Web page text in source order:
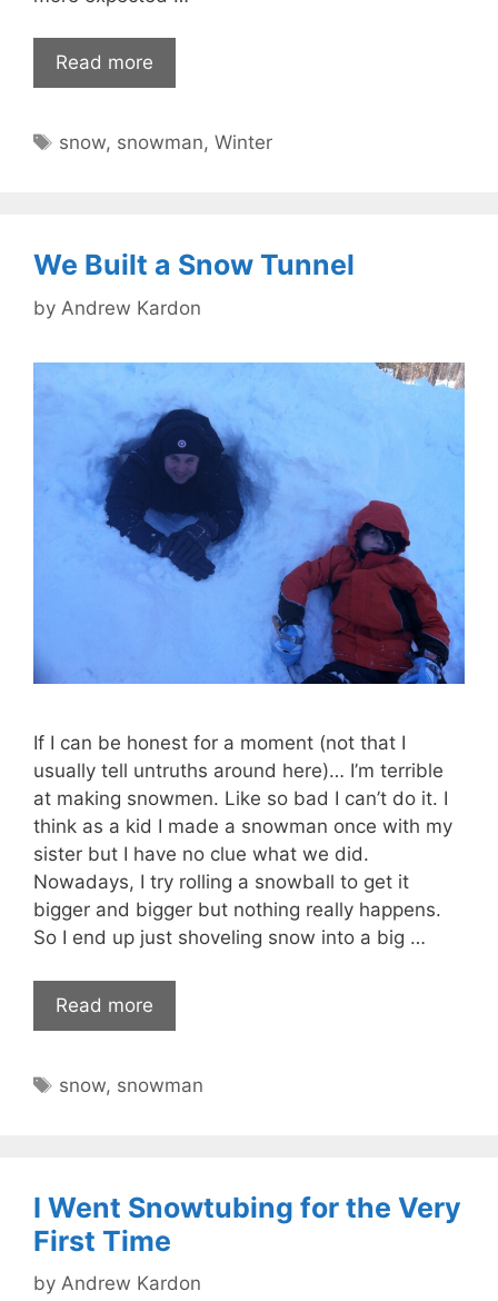
Read more
Tags
snow, snowman,Winter
We Built a Snow Tunnel
by Andrew Kardon
If I can be honest for a moment (not that I
usually tell untruths around here)… I’m terrible
at making snowmen. Like so bad I can’t do it. I
think as a kid I made a snowman once with my
sister but I have no clue what we did.
Nowadays, I try rolling a snowball to get it
bigger and bigger but nothing really happens.
So I end up just shoveling snow into a big …
Read more
Tags
snow, snowman
I Went Snowtubing for the Very
First Time
by Andrew Kardon